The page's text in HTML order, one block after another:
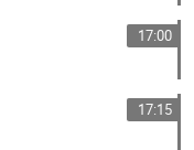
17:00
17:15